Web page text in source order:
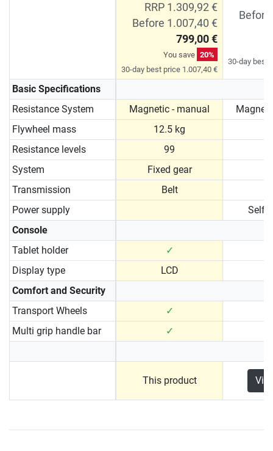
RRP 1.309,92 €
Before 1.007,40 €
799,00 €
You save 20%
30-day best price 1.007,40 €
30-day best
Basic Specifications
Resistance System
Magnetic - manual
Flywheel mass
12.5 kg
Resistance levels
99
System
Fixed gear
Transmission
Belt
Power supply
Self
Console
Tablet holder
✓
Display type
LCD
Comfort and Security
Transport Wheels
✓
Multi grip handle bar
✓
This product